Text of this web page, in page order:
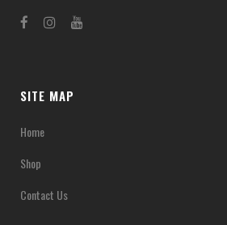
SITE MAP
Home
Shop
Contact Us